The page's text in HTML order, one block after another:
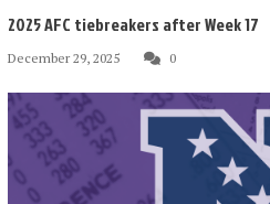
2025 AFC tiebreakers after Week 17
December 29, 2025 0